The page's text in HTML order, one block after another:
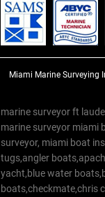
Miami Marine Surveying
marine surveyor ft
marine surveyor miami
surveyor, miami boat
tugs,angler
yacht,blue water
boats,checkmate,chris